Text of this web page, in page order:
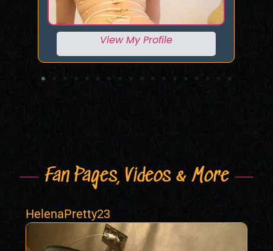
View My Profile
Fan Pages, Videos & More
HelenaPretty23